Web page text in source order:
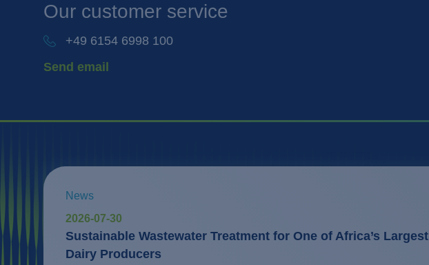
Our customer service
+49 6154 6998 100
Send email
News
2026-07-30
Sustainable Wastewater Treatment for One of Africa’s Largest
Dairy Producers